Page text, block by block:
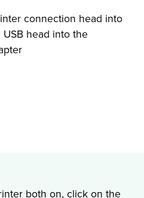
connection head into
head into the
both on, click on the